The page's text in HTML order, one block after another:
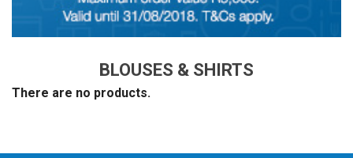
BLOUSES & SHIRTS
There are no products.